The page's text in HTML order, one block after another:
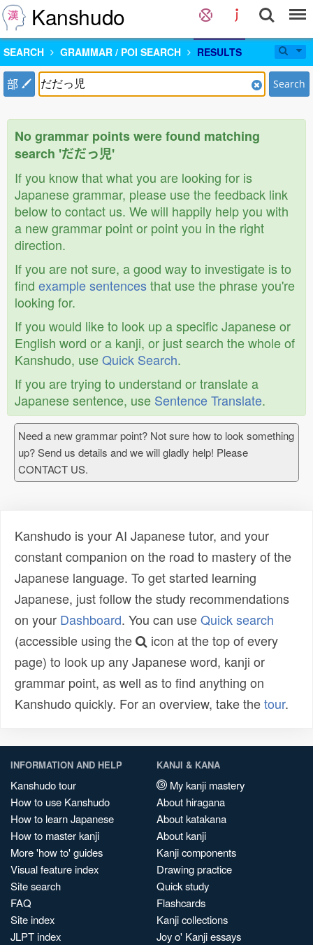
Kanshudo
SEARCH GRAMMAR / POI SEARCH RESULTS
部 Search
No grammar points were found matching
search 'だだっ児'
If you know that what you are looking for is
Japanese grammar, please use the feedback link
below to contact us. We will happily help you with
a new grammar point or point you in the right
direction.
If you are not sure, a good way to investigate is to
find example sentencesthat use the phrase you're
looking for.
If you would like to look up a specific Japanese or
English word or a kanji, or just search the whole of
Kanshudo, useQuick Search.
If you are trying to understand or translate a
Japanese sentence, use Sentence Translate.
Need a new grammar point? Not sure how to look something
up? Send us details and we will gladly help! Please
CONTACT US.
Kanshudo is your AI Japanese tutor, and your
constant companion on the road to mastery of the
Japanese language. To get started learning
Japanese, just follow the study recommendations
on your Dashboard. You can useQuick search
(accessible using the
icon at the top of every
page) to look up any Japanese word, kanji or
grammar point, as well as to find anything on
Kanshudo quickly. For an overview, take thetour.
INFORMATION AND HELP
Kanshudo tour
How to use Kanshudo
How to learn Japanese
How to master kanji
More 'how to' guides
Visual feature index
Site search
FAQ
Site index
JLPT index
KANJI & KANA
My kanji mastery
About hiragana
About katakana
About kanji
Kanji components
Drawing practice
Quick study
Flashcards
Kanji collections
Joy o' Kanji essays